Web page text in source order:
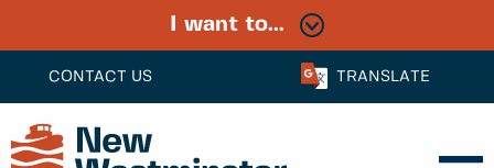
CONTACT US TRANSLATE
I want to...